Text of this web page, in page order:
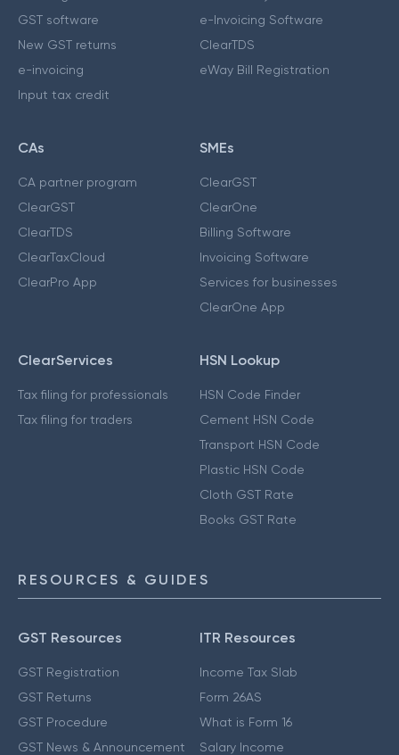
GST software
New GST returns
e-invoicing
Input tax credit
e-Invoicing Software
ClearTDS
eWay Bill Registration
CAs
CA partner program
ClearGST
ClearTDS
ClearTaxCloud
ClearPro App
SMEs
ClearGST
ClearOne
Billing Software
Invoicing Software
Services for businesses
ClearOne App
ClearServices
Tax filing for professionals
Tax filing for traders
HSN Lookup
HSN Code Finder
Cement HSN Code
Transport HSN Code
Plastic HSN Code
Cloth GST Rate
Books GST Rate
RESOURCES & GUIDES
GST Resources
GST Registration
GST Returns
GST Procedure
GST News & Announcement
ITR Resources
Income Tax Slab
Form 26AS
What is Form 16
Salary Income